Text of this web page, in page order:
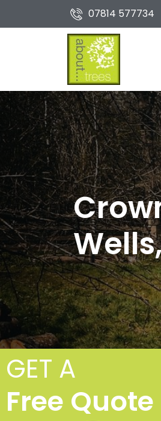
07814 577734
GET A
Free Quote